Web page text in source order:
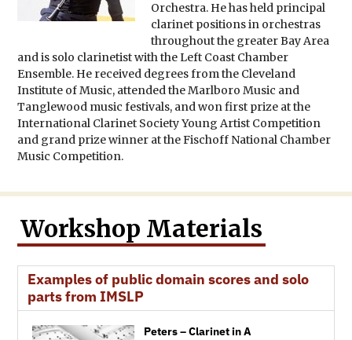
Orchestra. He has held principal
clarinet positions in orchestras
throughout the greater Bay Area
and is solo clarinetist with the Left Coast Chamber
Ensemble. He received degrees from the Cleveland
Institute of Music, attended the Marlboro Music and
Tanglewood music festivals, and won first prize at the
International Clarinet Society Young Artist Competition
and grand prize winner at the Fischoff National Chamber
Music Competition.
Workshop Materials
Examples of public domain scores and solo
parts from IMSLP
Peters – Clarinet in A